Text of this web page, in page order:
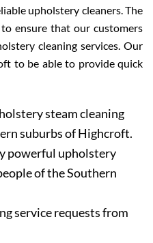
upholstery cleaners. The
ensure that our customers
cleaning services. Our
to be able to provide quick
steam cleaning
suburbs of Highcroft.
powerful upholstery
of the Southern
service requests from